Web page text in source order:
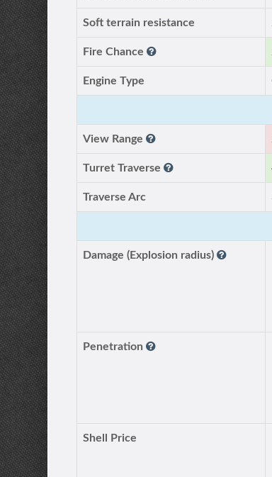
Soft terrain resistance
Fire Chance
Engine Type
View Range
Turret Traverse
Traverse Arc
Damage (Explosion radius)
Penetration
Shell Price